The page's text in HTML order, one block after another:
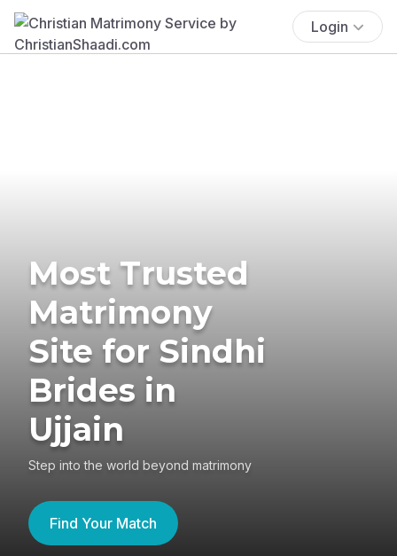
Login
Most Trusted
Matrimony
Site for Sindhi
Brides in
Ujjain
Step into the world beyond matrimony
Find Your Match